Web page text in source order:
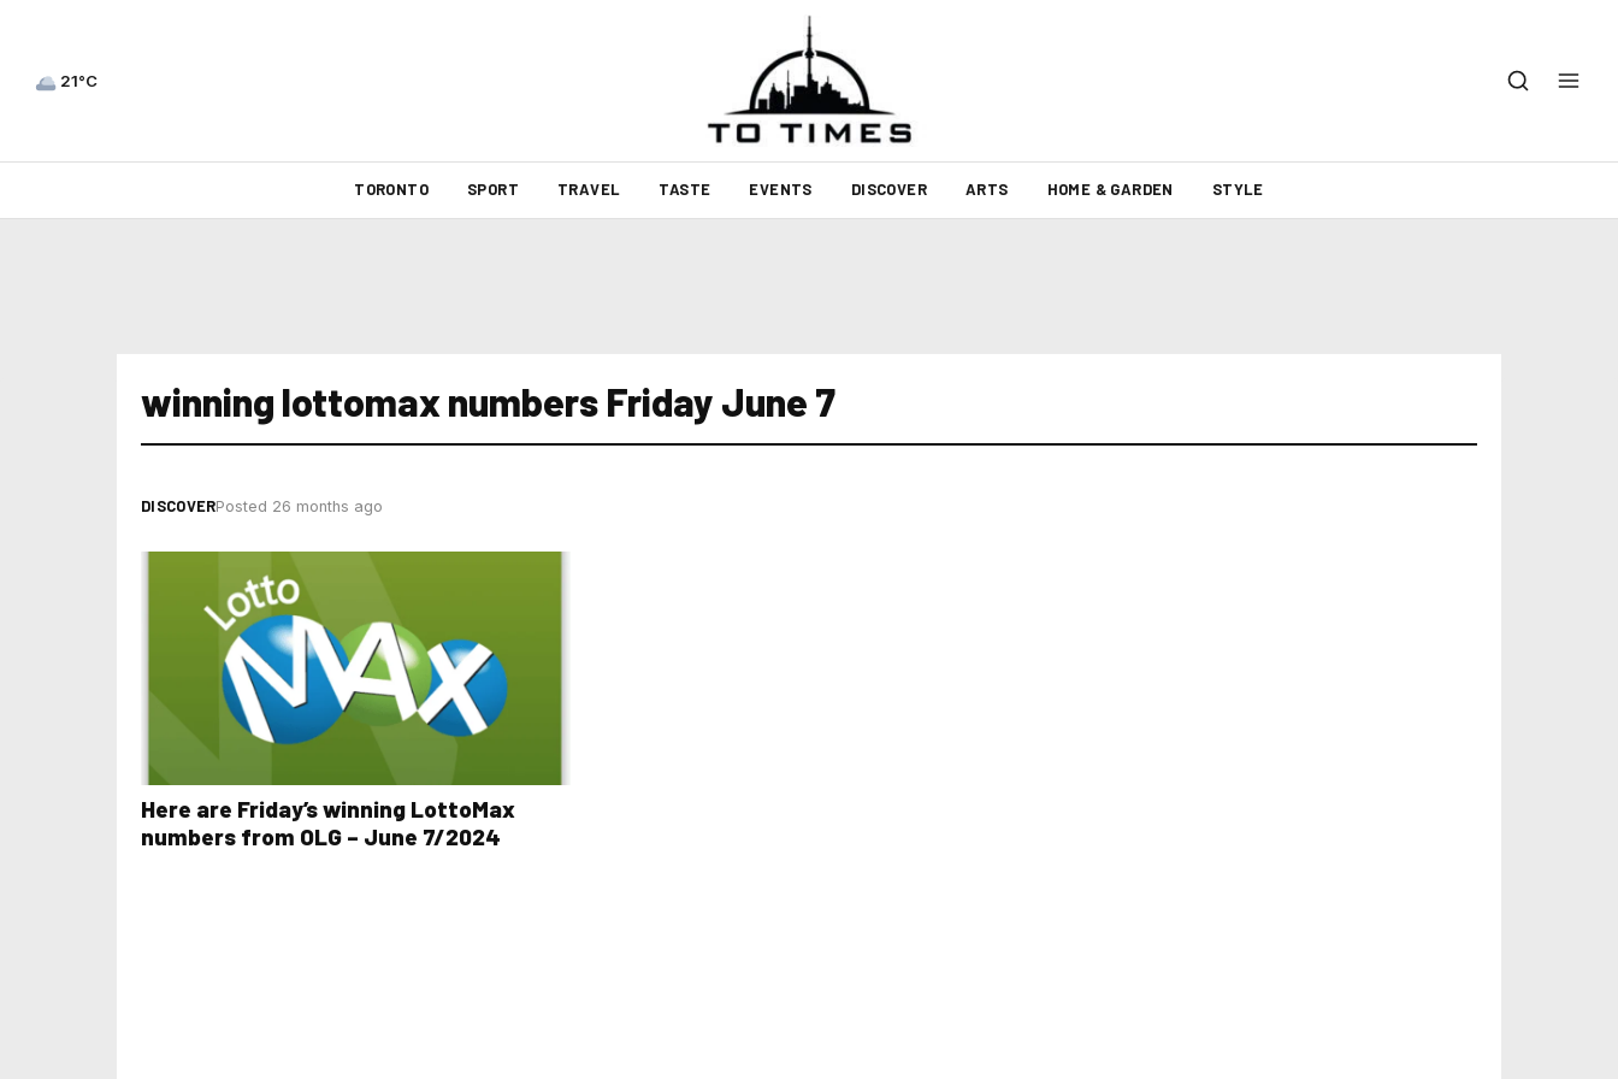
21°C
TORONTO SPORT TRAVEL TASTE EVENTS DISCOVER ARTS HOME & GARDEN STYLE
winning lottomax numbers Friday June 7
DISCOVERPosted 26 months ago
Here are Friday’s winning LottoMax
numbers from OLG – June 7/2024